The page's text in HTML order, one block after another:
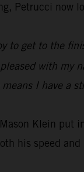
Petrucci now
to get to the
with my
I have a
Klein put
his speed